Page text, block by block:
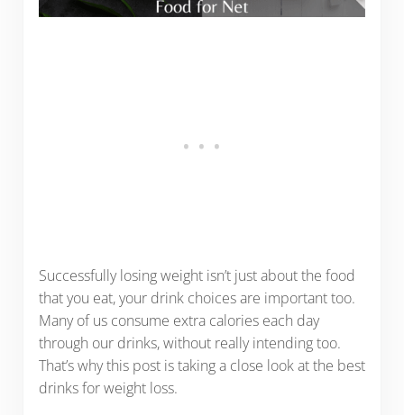
Successfully losing weight isn’t just about the food
that you eat, your drink choices are important too.
Many of us consume extra calories each day
through our drinks, without really intending too.
That’s why this post is taking a close look at the best
drinks for weight loss.